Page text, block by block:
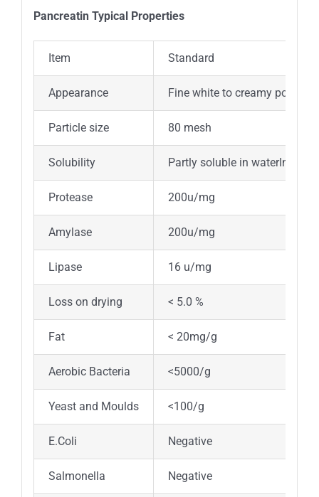
Pancreatin Typical Properties
Item Standard
Appearance Fine white to creamy powder
Particle size 80 mesh
Solubility Partly soluble in
Protease 200u/mg
Amylase 200u/mg
Lipase 16 u/mg
Loss on drying < 5.0 %
Fat < 20mg/g
Aerobic Bacteria <5000/g
Yeast and Moulds <100/g
E.Coli Negative
Salmonella Negative